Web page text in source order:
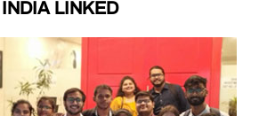
INDIA LINKED